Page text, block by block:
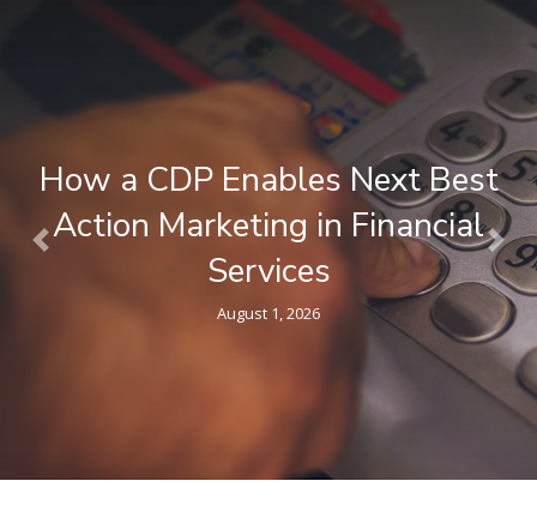
Previous Next
What is a Composable CDP ? A
Plain-Language Guide for
Marketers
April 9, 2026